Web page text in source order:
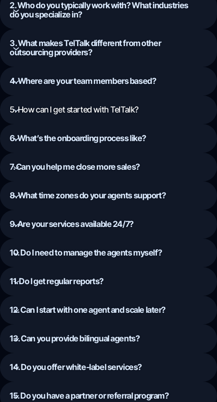
2. Who do you typically work with? What industries
do you specialize in?
3. What makes TelTalk different from other
outsourcing providers?
4. Where are your team members based?
5. How can I get started with TelTalk?
6. What’s the onboarding process like?
7. Can you help me close more sales?
8. What time zones do your agents support?
9. Are your services available 24/7?
10. Do I need to manage the agents myself?
11. Do I get regular reports?
12. Can I start with one agent and scale later?
13. Can you provide bilingual agents?
14. Do you offer white-label services?
15. Do you have a partner or referral program?